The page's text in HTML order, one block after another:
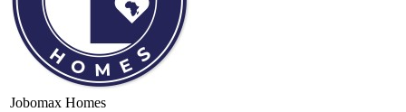
Jobomax Homes